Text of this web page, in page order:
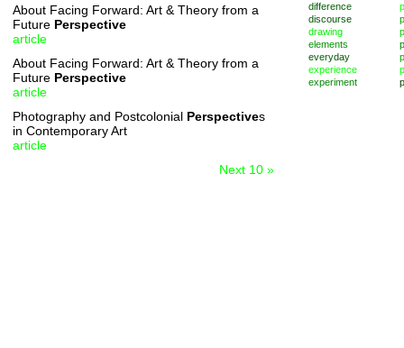
About Facing Forward: Art & Theory from a
Future Perspective
article
About Facing Forward: Art & Theory from a
Future Perspective
article
Photography and Postcolonial Perspectives
in Contemporary Art
article
Next 10 »
difference
discourse
drawing
elements
everyday
experience
experiment